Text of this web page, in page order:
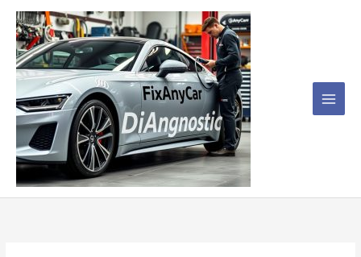
content